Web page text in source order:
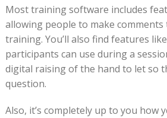
Most training software includes
allowing people to make
training. You’ll also find features
participants can use during a
digital raising of the hand to let so
question.
Also, it’s completely up to you how